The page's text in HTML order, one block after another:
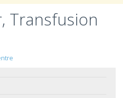
Transfusion